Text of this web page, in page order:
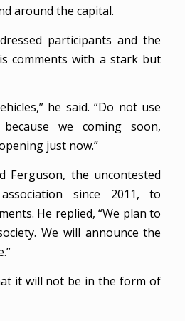
around the capital.
participants and the
comments with a stark but
he said. “Do not use
we coming soon,
just now.”
Ferguson, the uncontested
since 2011, to
He replied, “We plan to
We will announce the
it will not be in the form of